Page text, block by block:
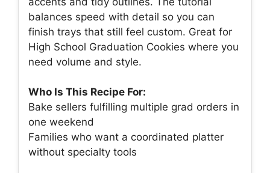
balances speed with detail so you can
finish trays that still feel custom. Great for
High School Graduation Cookies where you
need volume and style.
Who Is This Recipe For:
Bake sellers fulfilling multiple grad orders in
one weekend
Families who want a coordinated platter
without specialty tools